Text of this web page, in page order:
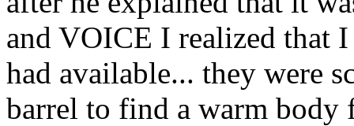
and VOICE I realized that
had available... they were
barrel to find a warm body